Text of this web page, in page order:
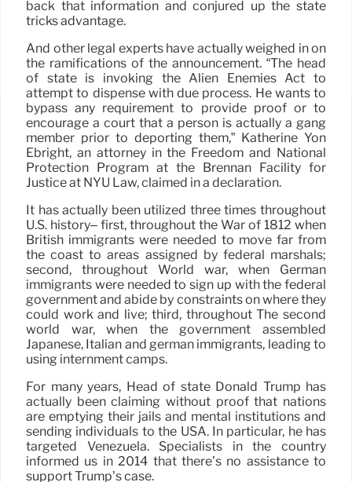
back that information and conjured up the state
tricks advantage.
And other legal experts have actually weighed in on
the ramifications of the announcement. “The head
of state is invoking the Alien Enemies Act to
attempt to dispense with due process. He wants to
bypass any requirement to provide proof or to
encourage a court that a person is actually a gang
member prior to deporting them,” Katherine Yon
Ebright, an attorney in the Freedom and National
Protection Program at the Brennan Facility for
Justice at NYU Law, claimed in a declaration.
It has actually been utilized three times throughout
U.S. history– first, throughout the War of 1812 when
British immigrants were needed to move far from
the coast to areas assigned by federal marshals;
second, throughout World war, when German
immigrants were needed to sign up with the federal
government and abide by constraints on where they
could work and live; third, throughout The second
world war, when the government assembled
Japanese, Italian and german immigrants, leading to
using internment camps.
For many years, Head of state Donald Trump has
actually been claiming without proof that nations
are emptying their jails and mental institutions and
sending individuals to the USA. In particular, he has
targeted Venezuela. Specialists in the country
informed us in 2014 that there’s no assistance to
support Trump’s case.